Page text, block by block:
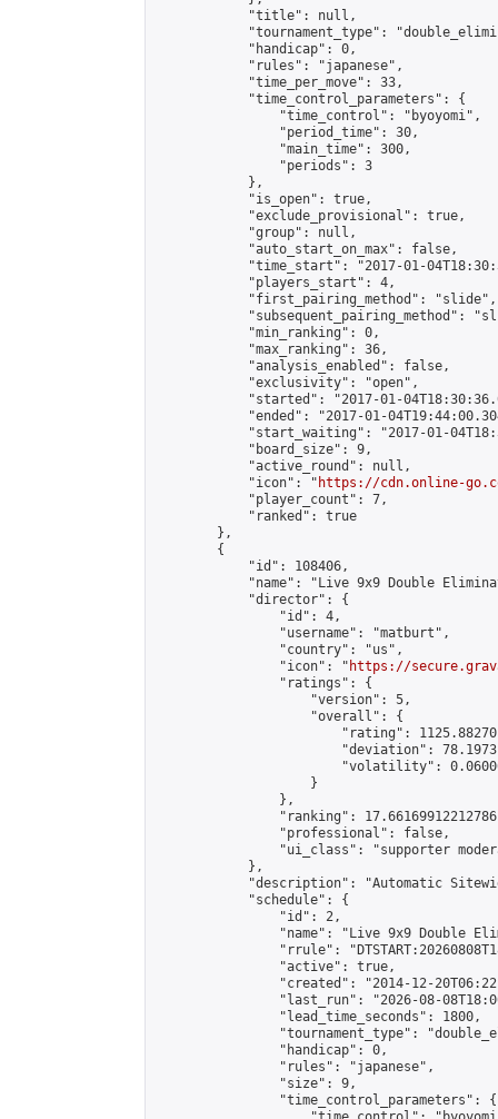
            "title": null,
"tournament_type":
            "handicap": 0,
            "rules": "japanese",
            "time_per_move": 33,
            "time_control_parameters": {
                "time_control": "byoyomi",
                "period_time": 30,
                "main_time": 300,
                "periods": 3
            },
            "is_open": true,
            "exclude_provisional": true,
            "group": null,
            "auto_start_on_max": false,
"time_start": "2017-01-
            "players_start": 4,
            "first_pairing_method": "slide",
"subsequent_pairing_method":
            "min_ranking": 0,
            "max_ranking": 36,
            "analysis_enabled": false,
            "exclusivity": "open",
"started": "2017-01-
"ended": "2017-01-
"start_waiting": "2017-01-
            "board_size": 9,
            "active_round": null,
            "icon": "
https://cdn.online-
            "player_count": 7,
            "ranked": true
        },
        {
            "id": 108406,
"name": "Live 9x9 Double
            "director": {
                "id": 4,
                "username": "matburt",
                "country": "us",
                "icon": "
https://
                "ratings": {
                    "version": 5,
                    "overall": {
"rating":
"deviation":
"volatility":
                    }
                },
"ranking":
                "professional": false,
"ui_class": "supporter
            },
"description": "Automatic
            "schedule": {
                "id": 2,
"name": "Live 9x9 Double
"rrule":
                "active": true,
"created": "2014-12-
"last_run": "2026-08-
                "lead_time_seconds": 1800,
"tournament_type":
                "handicap": 0,
                "rules": "japanese",
                "size": 9,
                "time_control_parameters": {